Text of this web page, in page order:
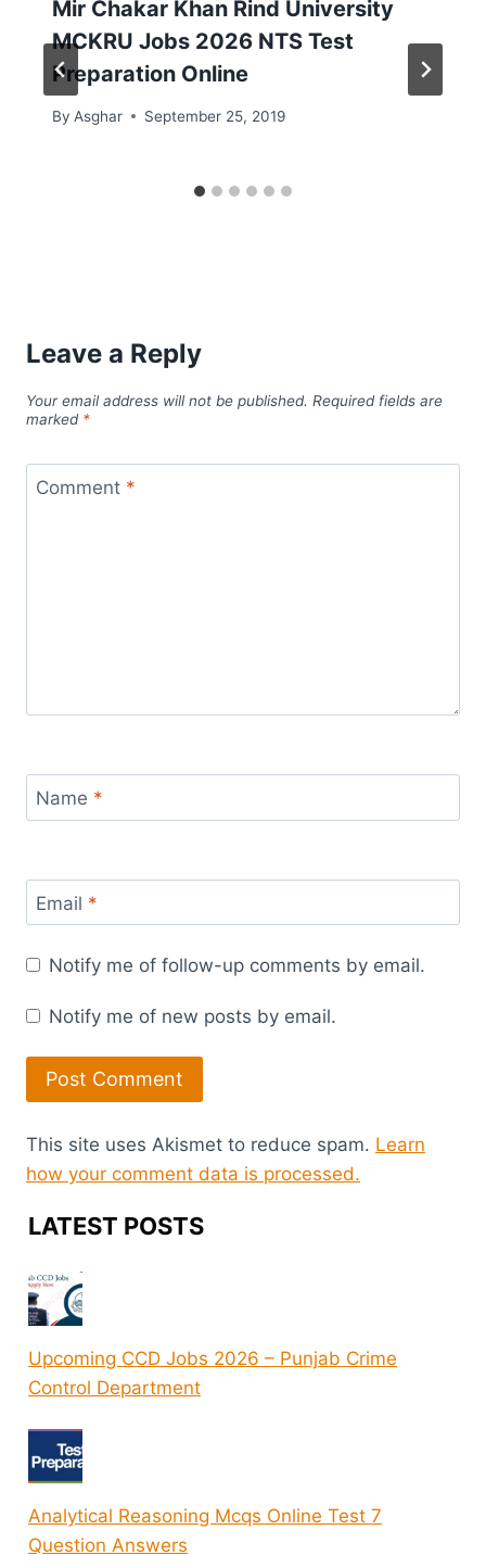
Mir Chakar Khan Rind University
MCKRU Jobs 2026 NTS Test
Preparation Online
By Asghar September 25, 2019
Leave a Reply
Your email address will not be published. Required fields are
marked *
Comment *
Name *
Email *
Notify me of follow-up comments by email.
Notify me of new posts by email.
This site uses Akismet to reduce spam. Learn
how your comment data is processed.
LATEST POSTS
Upcoming CCD Jobs 2026 – Punjab Crime
Control Department
Analytical Reasoning Mcqs Online Test 7
Question Answers